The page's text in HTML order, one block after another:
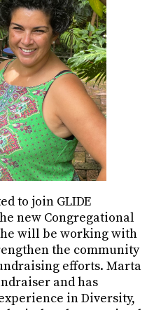
to join GLIDE
new Congregational
will be working with
the community
efforts. Marta
and has
in Diversity,